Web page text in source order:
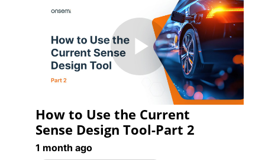
Play
Video
How to Use the Current
Sense Design Tool-Part 2
1 month ago